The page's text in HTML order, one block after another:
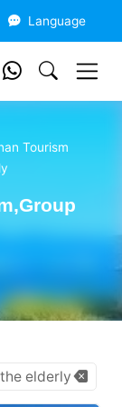
Language
Tourism
the elderly